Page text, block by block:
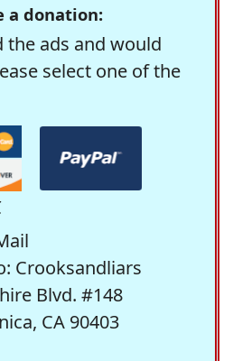
a donation:
ads and would
select one of the
Crooksandliars
Blvd. #148
CA 90403